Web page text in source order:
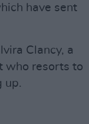
have sent
Clancy, a
who resorts to
up.